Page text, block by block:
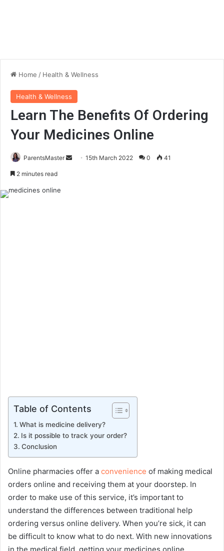
Home / Health & Wellness
Health & Wellness
Learn The Benefits Of Ordering
Your Medicines Online
ParentsMaster 15th March 2022 0 41
2 minutes read
Table of Contents
What is medicine delivery?
Is it possible to track your order?
Conclusion
Online pharmacies offer a convenience of making medical
orders online and receiving them at your doorstep. In
order to make use of this service, it’s important to
understand the differences between traditional help
ordering versus online delivery. When you’re sick, it can
be difficult to know what to do next. With new innovations